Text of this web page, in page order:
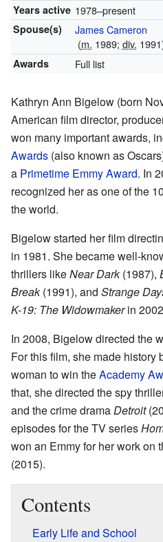
Years active 1978–present
Spouse(s)
James Cameron
(m. 1989; div.
Awards Full list
Kathryn Ann Bigelow (born
American film director,
won many important awards,
Awards (also known as
a Primetime Emmy Award. In
recognized her as one of the
the world.
Bigelow started her film
in 1981. She became well-
thrillers likeNear Dark(1987),
Break(1991), and Strange
K-19: The Widowmakerin
In 2008, Bigelow directed the
For this film, she made history
woman to win theAcademy
that, she directed the spy
and the crime dramaDetroit
episodes for the TV series
won an Emmy for her work on
(2015).
Contents
Early Life and School